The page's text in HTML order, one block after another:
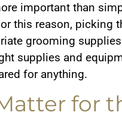
important than
this reason, picking
grooming
supplies and
for anything.
for